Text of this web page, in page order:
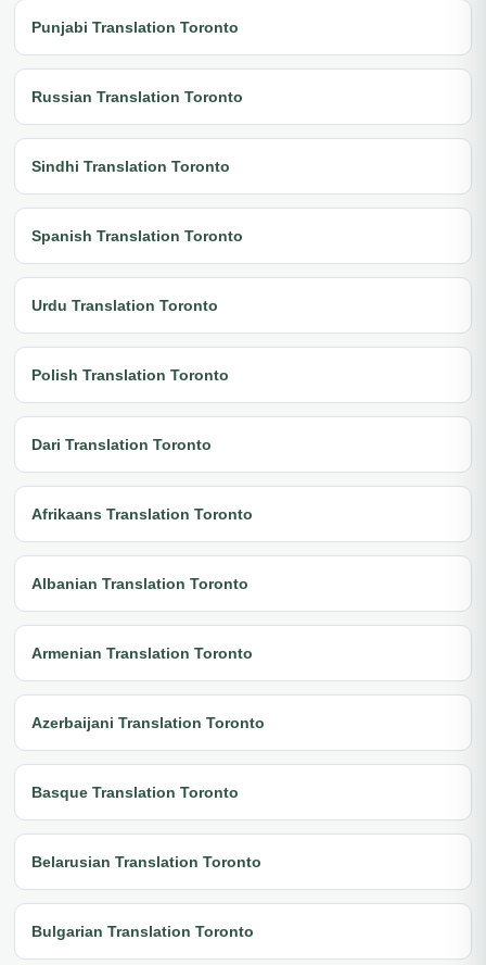
Punjabi Translation Toronto
Russian Translation Toronto
Sindhi Translation Toronto
Spanish Translation Toronto
Urdu Translation Toronto
Polish Translation Toronto
Dari Translation Toronto
Afrikaans Translation Toronto
Albanian Translation Toronto
Armenian Translation Toronto
Azerbaijani Translation Toronto
Basque Translation Toronto
Belarusian Translation Toronto
Bulgarian Translation Toronto